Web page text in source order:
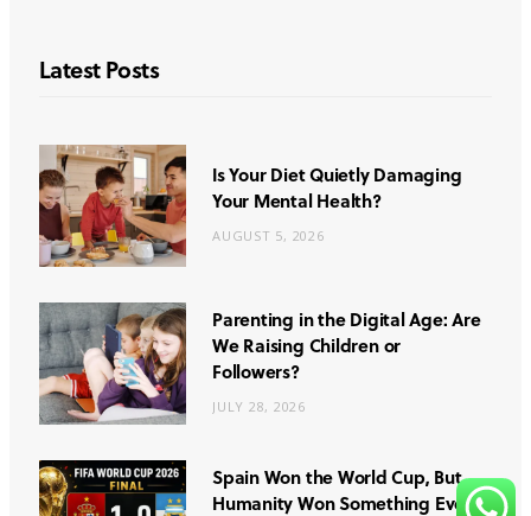
Latest Posts
Is Your Diet Quietly Damaging
Your Mental Health?
AUGUST 5, 2026
Parenting in the Digital Age: Are
We Raising Children or
Followers?
JULY 28, 2026
Spain Won the World Cup, But
Humanity Won Something Even